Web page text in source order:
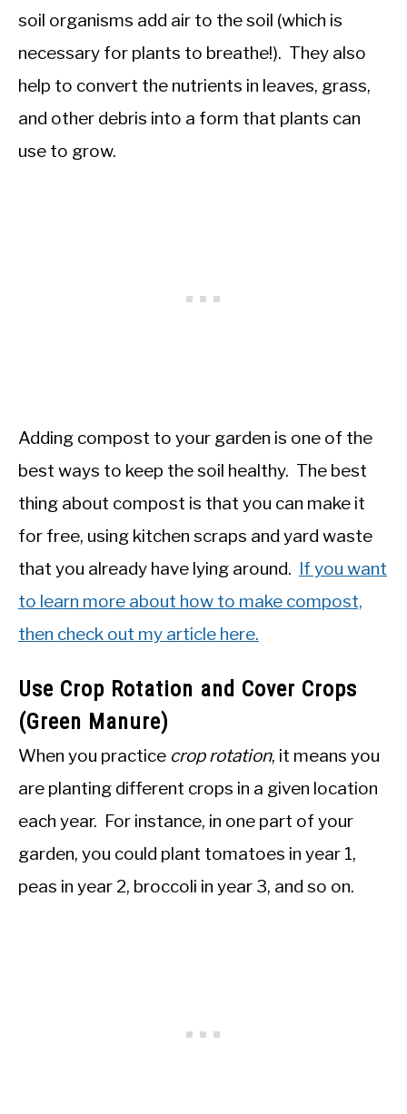
soil organisms add air to the soil (which is
necessary for plants to breathe!). They also
help to convert the nutrients in leaves, grass,
and other debris into a form that plants can
use to grow.
Adding compost to your garden is one of the
best ways to keep the soil healthy. The best
thing about compost is that you can make it
for free, using kitchen scraps and yard waste
that you already have lying around. If you want
to learn more about how to make compost,
then check out my article here.
Use Crop Rotation and Cover Crops
(Green Manure)
When you practice crop rotation, it means you
are planting different crops in a given location
each year. For instance, in one part of your
garden, you could plant tomatoes in year 1,
peas in year 2, broccoli in year 3, and so on.